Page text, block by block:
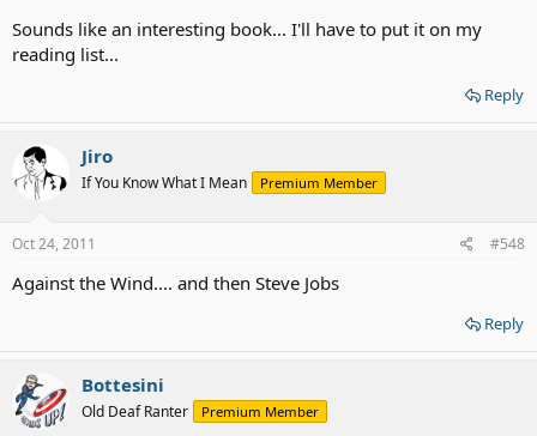
Sounds like an interesting book... I'll have to put it on my
reading list...
Reply
Jiro
If You Know What I Mean Premium Member
Oct 24, 2011 #548
Against the Wind.... and then Steve Jobs
Reply
Bottesini
Old Deaf Ranter Premium Member